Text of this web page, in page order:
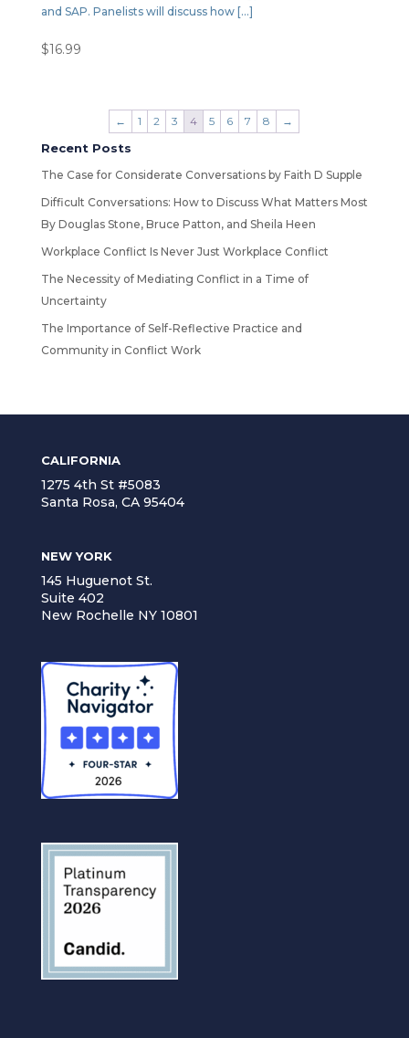
and SAP. Panelists will discuss how […]
$16.99
← 1 2 3 4 5 6 7 8 →
Recent Posts
The Case for Considerate Conversations by Faith D Supple
Difficult Conversations: How to Discuss What Matters Most
By Douglas Stone, Bruce Patton, and Sheila Heen
Workplace Conflict Is Never Just Workplace Conflict
The Necessity of Mediating Conflict in a Time of
Uncertainty
The Importance of Self-Reflective Practice and
Community in Conflict Work
CALIFORNIA
1275 4th St #5083
Santa Rosa, CA 95404
NEW YORK
145 Huguenot St.
Suite 402
New Rochelle NY 10801